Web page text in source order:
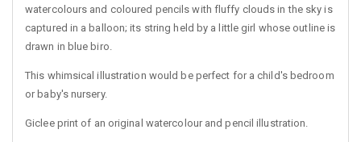
watercolours and coloured pencils with fluffy clouds in the sky is
captured in a balloon; its string held by a little girl whose outline is
drawn in blue biro.
This whimsical illustration would be perfect for a child's bedroom
or baby's nursery.
Giclee print of an original watercolour and pencil illustration.